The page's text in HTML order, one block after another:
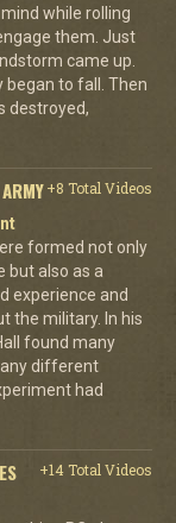
while rolling
them. Just
came up.
began to fall. Then
destroyed,
+8 Total Videos
formed not only
but also as a
experience and
the military. In his
found many
different
had
+14 Total Videos